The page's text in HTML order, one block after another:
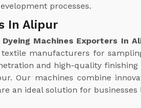
processes.
In Alipur
Machines Exporters In
manufacturers for
and high-quality
Our machines combine
an ideal solution for